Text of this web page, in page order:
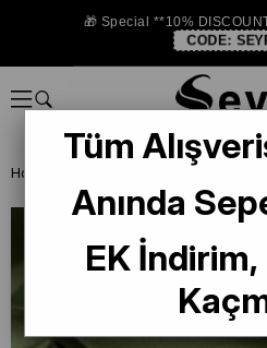
🎁 Special **10%
CODE:
Homepage
Tüm
Anında
EK İndirim,